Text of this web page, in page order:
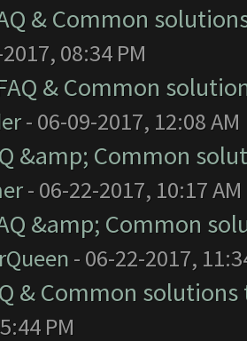
& Common
08:34 PM
& Common
- 06-09-2017, 12:08 AM
&amp; Common
- 06-22-2017, 10:17 AM
&amp; Common
- 06-22-2017,
& Common
PM